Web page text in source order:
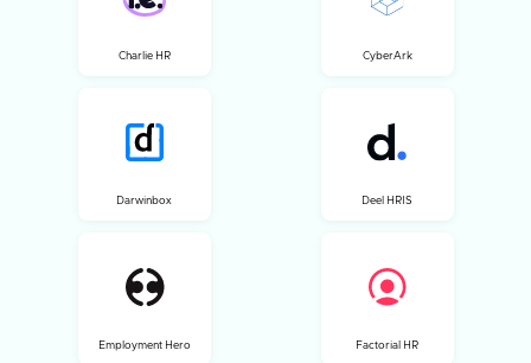
Charlie HR CyberArk
Darwinbox Deel HRIS
Employment Hero Factorial HR